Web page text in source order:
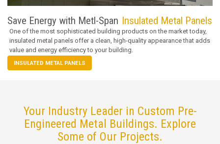
Save Energy with Metl-Span Insulated Metal Panels
One of the most sophisticated building products on the market today,
insulated metal panels offer a clean, high-quality appearance that adds
value and energy efficiency to your building.
INSULATED METAL PANELS
Your Industry Leader in Custom Pre-
Engineered Metal Buildings. Explore
Some of Our Projects.